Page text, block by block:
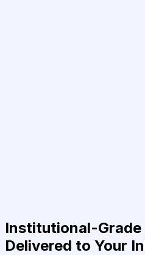
Institutional-Grade
Delivered to Your